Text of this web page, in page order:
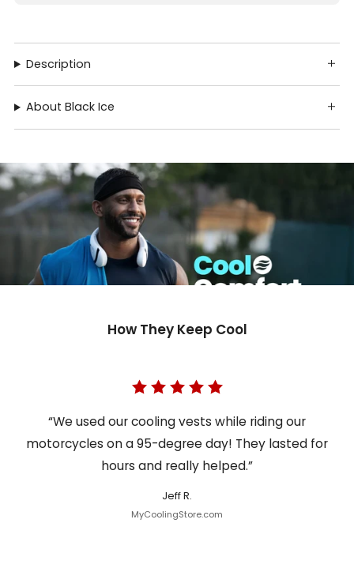
Description
About Black Ice
How They Keep Cool
“We used our cooling vests while riding our
motorcycles on a 95-degree day! They lasted for
hours and really helped.”
Jeff R.
MyCoolingStore.com